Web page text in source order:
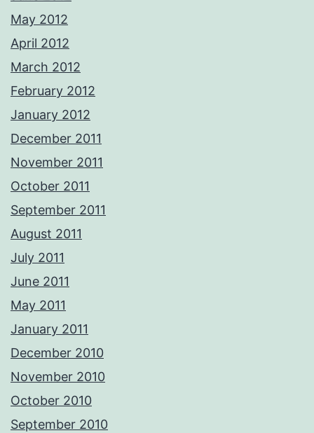
May 2012
April 2012
March 2012
February 2012
January 2012
December 2011
November 2011
October 2011
September 2011
August 2011
July 2011
June 2011
May 2011
January 2011
December 2010
November 2010
October 2010
September 2010